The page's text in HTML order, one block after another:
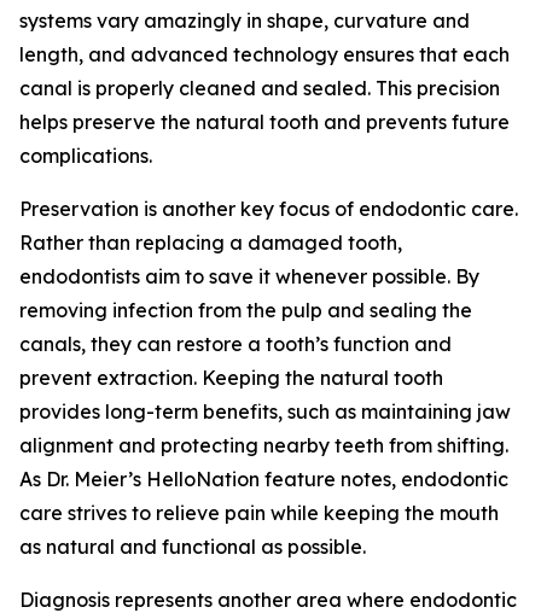
systems vary amazingly in shape, curvature and
length, and advanced technology ensures that each
canal is properly cleaned and sealed. This precision
helps preserve the natural tooth and prevents future
complications.
Preservation is another key focus of endodontic care.
Rather than replacing a damaged tooth,
endodontists aim to save it whenever possible. By
removing infection from the pulp and sealing the
canals, they can restore a tooth’s function and
prevent extraction. Keeping the natural tooth
provides long-term benefits, such as maintaining jaw
alignment and protecting nearby teeth from shifting.
As Dr. Meier’s HelloNation feature notes, endodontic
care strives to relieve pain while keeping the mouth
as natural and functional as possible.
Diagnosis represents another area where endodontic